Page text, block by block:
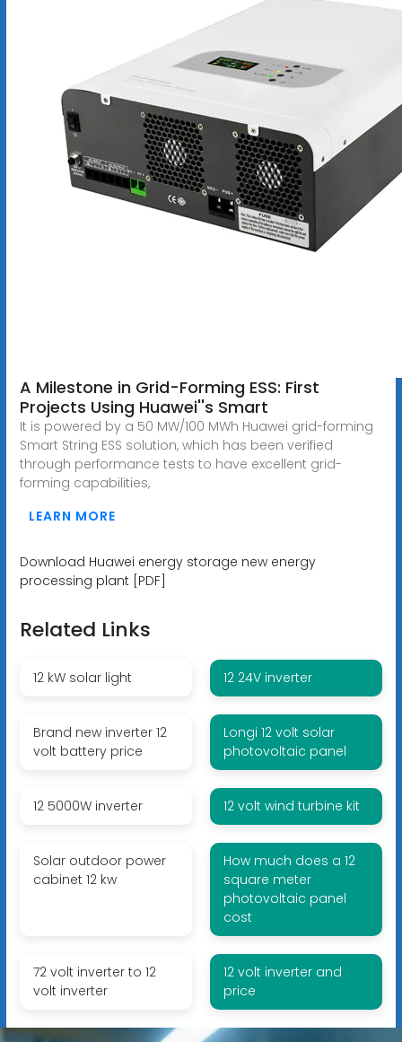
A Milestone in Grid-Forming ESS: First
Projects Using Huawei''s Smart
It is powered by a 50 MW/100 MWh Huawei grid-forming
Smart String ESS solution, which has been verified
through performance tests to have excellent grid-
forming capabilities,
LEARN MORE
Download Huawei energy storage new energy
processing plant [PDF]
Related Links
12 kW solar light 12 24V inverter
Brand new inverter 12
volt battery price
Longi 12 volt solar
photovoltaic panel
12 5000W inverter 12 volt wind turbine kit
Solar outdoor power
cabinet 12 kw
How much does a 12
square meter
photovoltaic panel
cost
72 volt inverter to 12
volt inverter
12 volt inverter and
price